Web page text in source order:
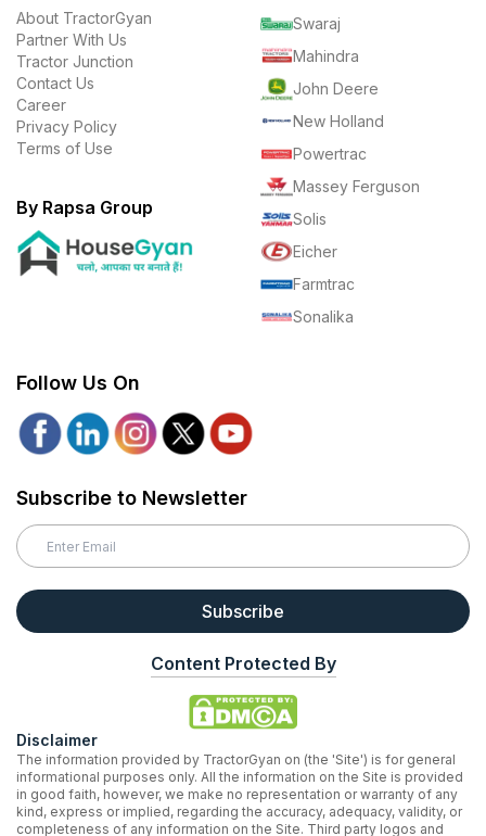
About TractorGyan
Partner With Us
Tractor Junction
Contact Us
Career
Privacy Policy
Terms of Use
By Rapsa Group
Swaraj
Mahindra
John Deere
New Holland
Powertrac
Massey Ferguson
Solis
Eicher
Farmtrac
Sonalika
Follow Us On
Subscribe to Newsletter
Subscribe
Content Protected By
Disclaimer
The information provided by TractorGyan on (the 'Site') is for general
informational purposes only. All the information on the Site is provided
in good faith, however, we make no representation or warranty of any
kind, express or implied, regarding the accuracy, adequacy, validity, or
completeness of any information on the Site. Third party logos and